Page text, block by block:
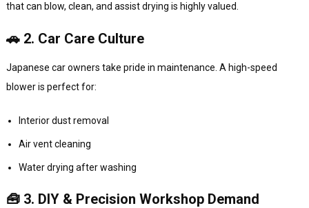
that can blow, clean, and assist drying is highly valued.
🚗 2. Car Care Culture
Japanese car owners take pride in maintenance. A high-speed
blower is perfect for:
Interior dust removal
Air vent cleaning
Water drying after washing
🧰 3. DIY & Precision Workshop Demand